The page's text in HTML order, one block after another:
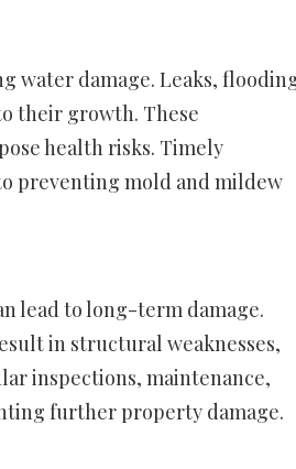
water damage. Leaks,
their growth. These
health risks. Timely
preventing mold and mildew
lead to long-term damage.
in structural weaknesses,
inspections, maintenance,
further property damage.